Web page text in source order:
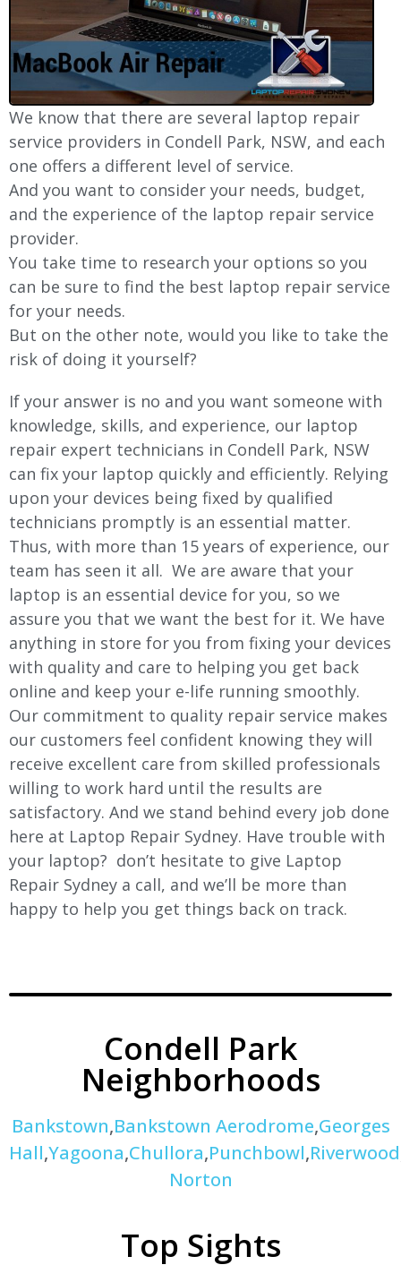
We know that there are several laptop repair
service providers in Condell Park, NSW, and each
one offers a different level of service.
And you want to consider your needs, budget,
and the experience of the laptop repair service
provider.
You take time to research your options so you
can be sure to find the best laptop repair service
for your needs.
But on the other note, would you like to take the
risk of doing it yourself?
If your answer is no and you want someone with
knowledge, skills, and experience, our laptop
repair expert technicians in Condell Park, NSW
can fix your laptop quickly and efficiently. Relying
upon your devices being fixed by qualified
technicians promptly is an essential matter.
Thus, with more than 15 years of experience, our
team has seen it all. We are aware that your
laptop is an essential device for you, so we
assure you that we want the best for it. We have
anything in store for you from fixing your devices
with quality and care to helping you get back
online and keep your e-life running smoothly.
Our commitment to quality repair service makes
our customers feel confident knowing they will
receive excellent care from skilled professionals
willing to work hard until the results are
satisfactory. And we stand behind every job done
here at Laptop Repair Sydney. Have trouble with
your laptop? don’t hesitate to give Laptop
Repair Sydney a call, and we’ll be more than
happy to help you get things back on track.
Condell Park
Neighborhoods
Bankstown,Bankstown Aerodrome,Georges
Hall,Yagoona,Chullora,Punchbowl,Riverwood
Norton
Top Sights